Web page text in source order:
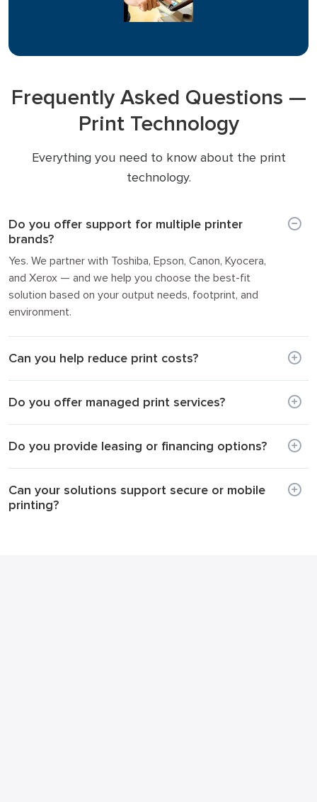
Frequently Asked Questions —
Print Technology
Everything you need to know about the print
technology.
Do you offer support for multiple printer
brands?
Yes. We partner with Toshiba, Epson, Canon, Kyocera,
and Xerox — and we help you choose the best-fit
solution based on your output needs, footprint, and
environment.
Can you help reduce print costs?
Do you offer managed print services?
Do you provide leasing or financing options?
Can your solutions support secure or mobile
printing?